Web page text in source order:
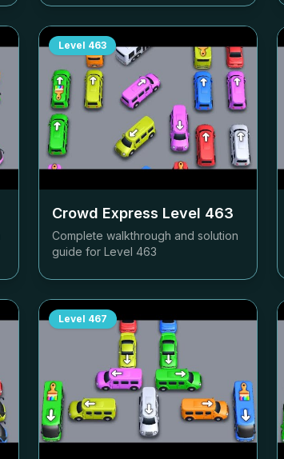
Level 463
Crowd Express Level 463
Complete walkthrough and solution
guide for Level 463
Level 467